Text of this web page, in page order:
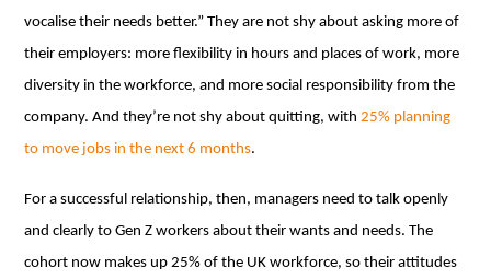
vocalise their needs better.” They are not shy about asking more of
their employers: more flexibility in hours and places of work, more
diversity in the workforce, and more social responsibility from the
company. And they’re not shy about quitting, with25% planning
to move jobs in the next 6 months.
For a successful relationship, then, managers need to talk openly
and clearly to Gen Z workers about their wants and needs. The
cohort now makes up 25% of the UK workforce, so their attitudes